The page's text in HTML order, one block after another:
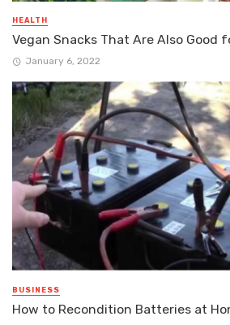
HEALTH
Vegan Snacks That Are Also Good
January 6, 2022
BUSINESS
How to Recondition Batteries at